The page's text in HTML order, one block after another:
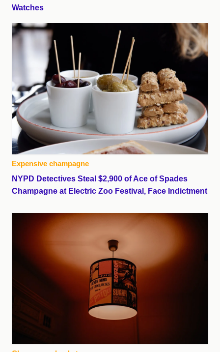
Watches
Expensive champagne
NYPD Detectives Steal $2,900 of Ace of Spades
Champagne at Electric Zoo Festival, Face Indictment